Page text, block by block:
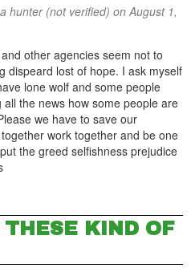
hunter (not verified) on August 1,
other agencies seem not to
dispeard lost of hope. I ask myself
lone wolf and some people
the news how some people are
we have to save our
work together and be one
the greed selfishness prejudice
KIND OF